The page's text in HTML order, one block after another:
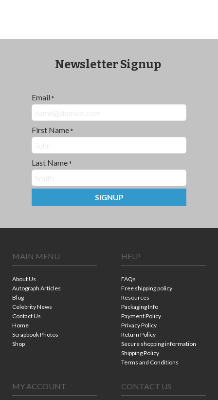
Newsletter Signup
Email *
First Name *
Last Name *
SIGNUP
MAIN MENU
About Us
Autograph Articles
Blog
Celebrity News
Contact Us
Home
Scrapbook Photos
Shop
HELP
FAQs
Free shipping policy
Resources
Packaging Info
Payment Policy
Privacy Policy
Return Policy
Secure shopping information
Shipping Policy
Terms and Conditions
MY ACCOUNT CONTACT US